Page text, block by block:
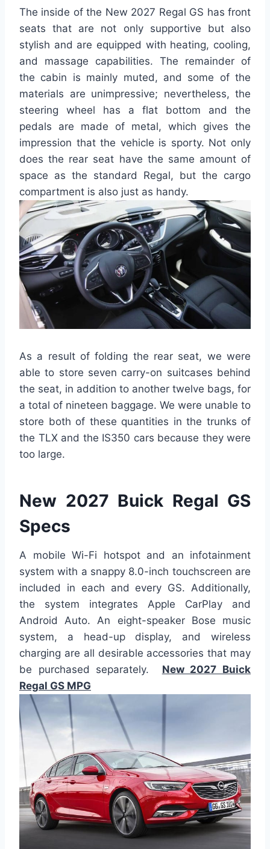
The inside of the New 2027 Regal GS has front
seats that are not only supportive but also
stylish and are equipped with heating, cooling,
and massage capabilities. The remainder of
the cabin is mainly muted, and some of the
materials are unimpressive; nevertheless, the
steering wheel has a flat bottom and the
pedals are made of metal, which gives the
impression that the vehicle is sporty. Not only
does the rear seat have the same amount of
space as the standard Regal, but the cargo
compartment is also just as handy.
As a result of folding the rear seat, we were
able to store seven carry-on suitcases behind
the seat, in addition to another twelve bags, for
a total of nineteen baggage. We were unable to
store both of these quantities in the trunks of
the TLX and the IS350 cars because they were
too large.
New 2027 Buick Regal GS
Specs
A mobile Wi-Fi hotspot and an infotainment
system with a snappy 8.0-inch touchscreen are
included in each and every GS. Additionally,
the system integrates Apple CarPlay and
Android Auto. An eight-speaker Bose music
system, a head-up display, and wireless
charging are all desirable accessories that may
be purchased separately. New 2027 Buick
Regal GS MPG